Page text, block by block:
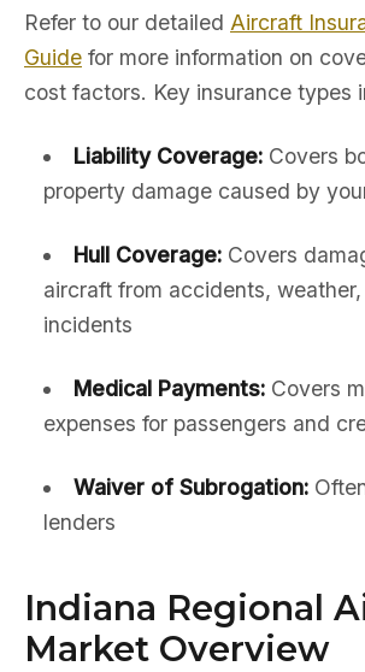
Refer to our detailed Aircraft
Guide for more information on
cost factors. Key insurance types
Liability Coverage:Covers
property damage caused by
Hull Coverage:Covers
aircraft from accidents,
incidents
Medical Payments:Covers
expenses for passengers and
Waiver of Subrogation:
lenders
Indiana Regional
Market Overview